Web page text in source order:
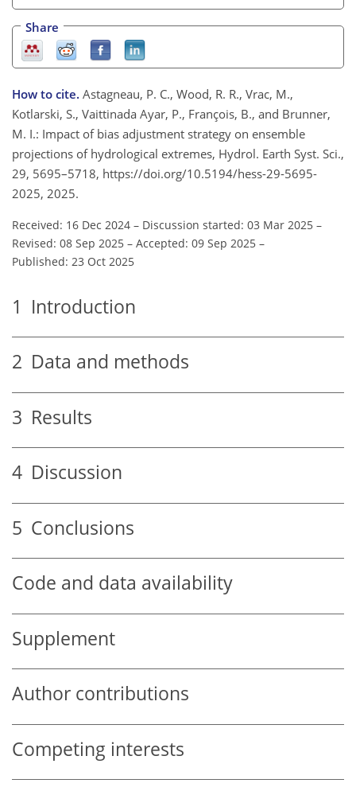
Share
How to cite. Astagneau, P. C., Wood, R. R., Vrac, M.,
Kotlarski, S., Vaittinada Ayar, P., François, B., and Brunner,
M. I.: Impact of bias adjustment strategy on ensemble
projections of hydrological extremes, Hydrol. Earth Syst. Sci.,
29, 5695–5718, https://doi.org/10.5194/hess-29-5695-
2025, 2025.
Received: 16 Dec 2024 – Discussion started: 03 Mar 2025 –
Revised: 08 Sep 2025 – Accepted: 09 Sep 2025 –
Published: 23 Oct 2025
1 Introduction
2 Data and methods
3 Results
4 Discussion
5 Conclusions
Code and data availability
Supplement
Author contributions
Competing interests